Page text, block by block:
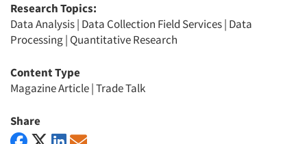
Research Topics:
Data Analysis| Data Collection Field Services| Data
Processing| Quantitative Research
Content Type
Magazine Article|Trade Talk
Share